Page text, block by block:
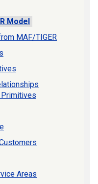
Model
MAF/TIGER
Areas